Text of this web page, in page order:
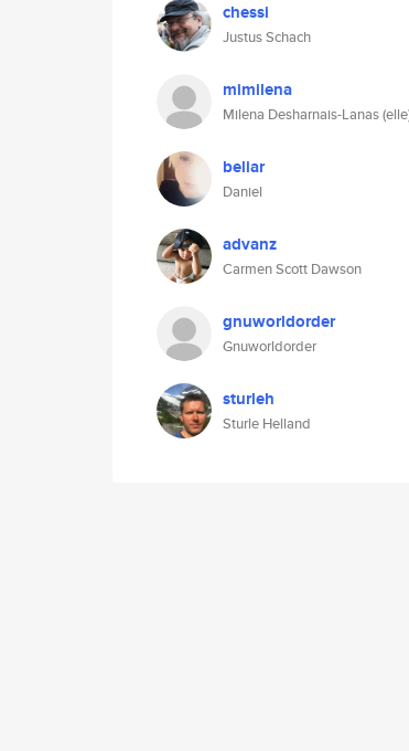
chessi
Justus Schach
mimilena
Milena Desharnais-Lanas
beliar
Daniel
advanz
Carmen Scott Dawson
gnuworldorder
Gnuworldorder
sturleh
Sturle Helland